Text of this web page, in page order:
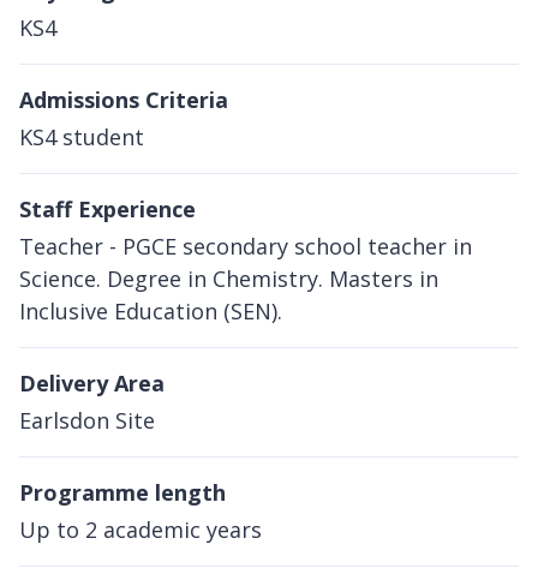
KS4
Admissions Criteria
KS4 student
Staff Experience
Teacher - PGCE secondary school teacher in
Science. Degree in Chemistry. Masters in
Inclusive Education (SEN).
Delivery Area
Earlsdon Site
Programme length
Up to 2 academic years